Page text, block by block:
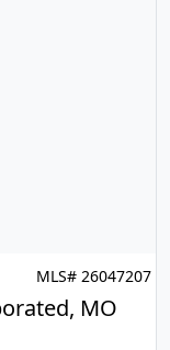
MLS# 26047207
MO